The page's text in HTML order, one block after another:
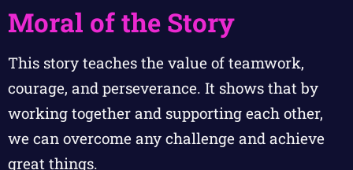
Moral of the Story
This story teaches the value of teamwork,
courage, and perseverance. It shows that by
working together and supporting each other,
we can overcome any challenge and achieve
great things.